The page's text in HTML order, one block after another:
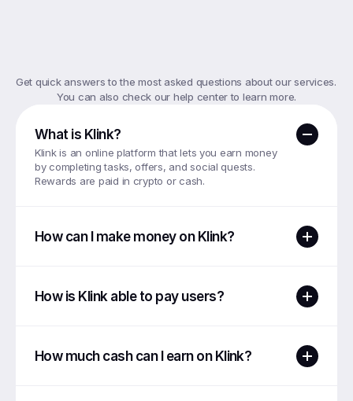
Get quick answers to the most asked questions about our services.
You can also check our help center to learn more.
What is Klink?
Klink is an online platform that lets you earn money
by completing tasks, offers, and social quests.
Rewards are paid in crypto or cash.
How can I make money on Klink?
How is Klink able to pay users?
How much cash can I earn on Klink?